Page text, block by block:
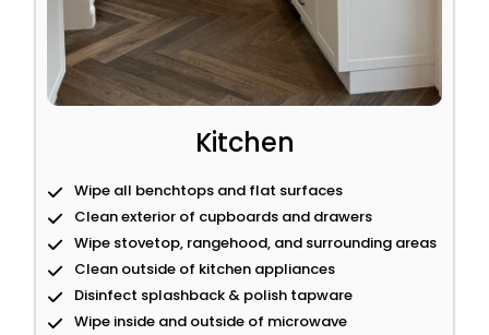
Kitchen
Wipe all benchtops and flat surfaces
Clean exterior of cupboards and drawers
Wipe stovetop, rangehood, and surrounding areas
Clean outside of kitchen appliances
Disinfect splashback & polish tapware
Wipe inside and outside of microwave